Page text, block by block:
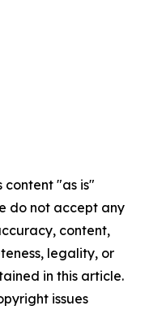
content "as is"
do not accept any
content,
legality, or
in this article.
issues